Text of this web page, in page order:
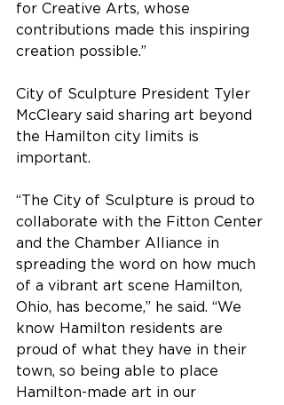
for Creative Arts, whose
contributions made this inspiring
creation possible.”
City of Sculpture President Tyler
McCleary said sharing art beyond
the Hamilton city limits is
important.
“The City of Sculpture is proud to
collaborate with the Fitton Center
and the Chamber Alliance in
spreading the word on how much
of a vibrant art scene Hamilton,
Ohio, has become,” he said. “We
know Hamilton residents are
proud of what they have in their
town, so being able to place
Hamilton-made art in our